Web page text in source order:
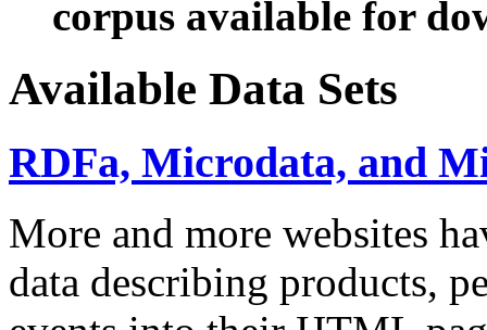
corpus available for
Available Data Sets
RDFa, Microdata, and
More and more websites
data describing products,